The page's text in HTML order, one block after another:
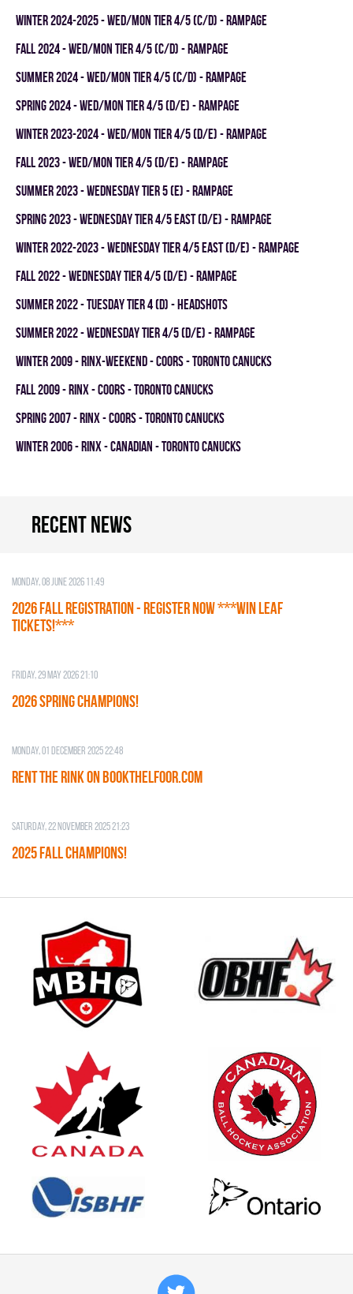
winter 2024-2025 - WED/MON TIER 4/5 (C/D) - RAMPAGE
fall 2024 - WED/MON TIER 4/5 (C/D) - RAMPAGE
summer 2024 - WED/MON TIER 4/5 (C/D) - RAMPAGE
spring 2024 - WED/MON TIER 4/5 (D/E) - RAMPAGE
winter 2023-2024 - WED/MON TIER 4/5 (D/E) - RAMPAGE
fall 2023 - WED/MON TIER 4/5 (D/E) - RAMPAGE
summer 2023 - WEDNESDAY TIER 5 (E) - RAMPAGE
spring 2023 - WEDNESDAY TIER 4/5 EAST (D/E) - RAMPAGE
winter 2022-2023 - WEDNESDAY TIER 4/5 EAST (D/E) - RAMPAGE
fall 2022 - WEDNESDAY TIER 4/5 (D/E) - RAMPAGE
summer 2022 - TUESDAY TIER 4 (D) - HEADSHOTS
summer 2022 - WEDNESDAY TIER 4/5 (D/E) - RAMPAGE
winter 2009 - RINX-WEEKEND - COORS - TORONTO CANUCKS
fall 2009 - RINX - COORS - TORONTO CANUCKS
spring 2007 - RINX - COORS - TORONTO CANUCKS
winter 2006 - RINX - CANADIAN - TORONTO CANUCKS
Recent news
Monday, 08 June 2026 11:49
2026 Fall Registration - REGISTER NOW ***WIN LEAF
TICKETS!***
Friday, 29 May 2026 21:10
2026 SPRING CHAMPIONS!
Monday, 01 December 2025 22:48
RENT THE RINK on BOOKTHELFOOR.COM
Saturday, 22 November 2025 21:23
2025 FALL CHAMPIONS!